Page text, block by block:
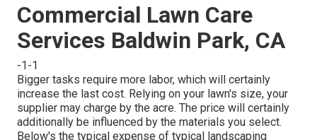
Commercial Lawn Care
Services Baldwin Park, CA
-1-1
Bigger tasks require more labor, which will certainly
increase the last cost. Relying on your lawn's size, your
supplier may charge by the acre. The price will certainly
additionally be influenced by the materials you select.
Below's the typical expense of typical landscaping